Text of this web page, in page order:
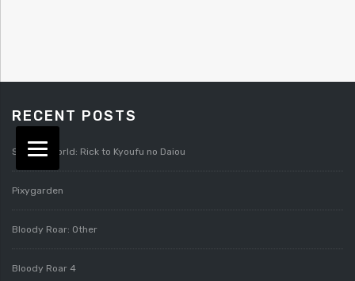
RECENT POSTS
Splatterworld: Rick to Kyoufu no Daiou
Pixygarden
Bloody Roar: Other
Bloody Roar 4